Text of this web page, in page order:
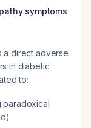
symptoms
a direct adverse
in diabetic
to:
paradoxical